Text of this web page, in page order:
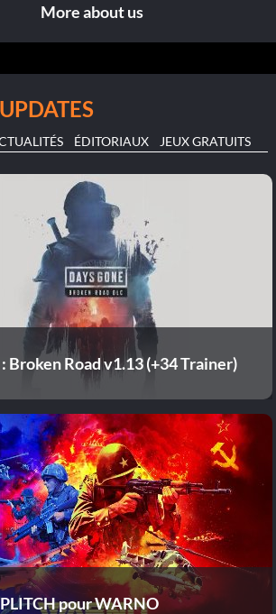
More about us
ÉDITORIAUX JEUX GRATUITS
Broken Road v1.13 (+34 Trainer)
pour WARNO